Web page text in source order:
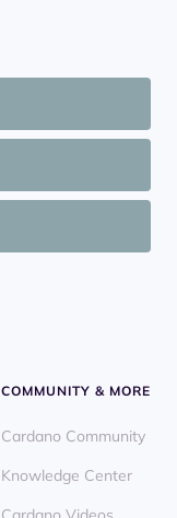
COMMUNITY & MORE
Cardano Community
Knowledge Center